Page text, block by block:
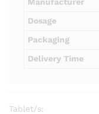
Dosage
Packaging
Delivery Time
Tablet/s: